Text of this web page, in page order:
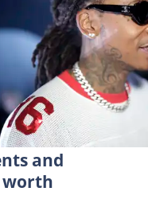
Group Pre-
Club on February
Doherty
and
worth